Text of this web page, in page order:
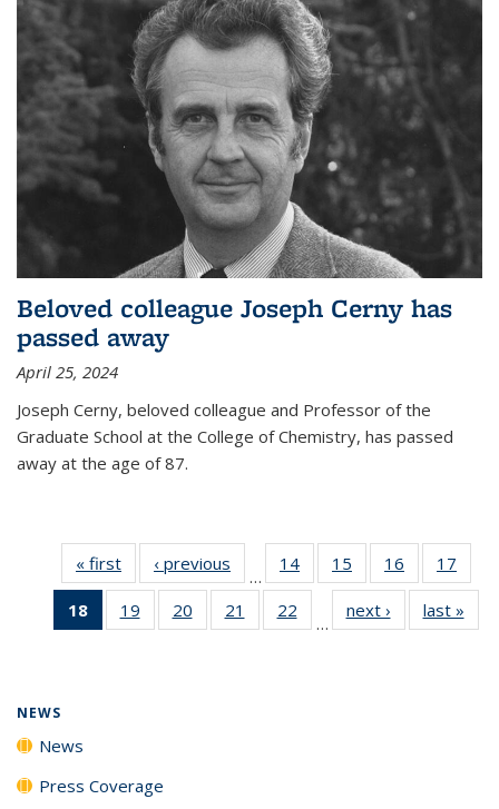
Beloved colleague Joseph Cerny has
passed away
April 25, 2024
Joseph Cerny, beloved colleague and Professor of the
Graduate School at the College of Chemistry, has passed
away at the age of 87.
« first News‹ previous
…
14
135
15
135
News
16
135
News
17
135
18
of 135
News
19
135
20
135
21
135
22
135
…
next › Newslast »
NEWS
News
Press Coverage